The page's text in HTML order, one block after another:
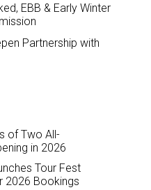
EBB & Early Winter
Partnership with
of Two All-
in 2026
Tour Fest
2026 Bookings